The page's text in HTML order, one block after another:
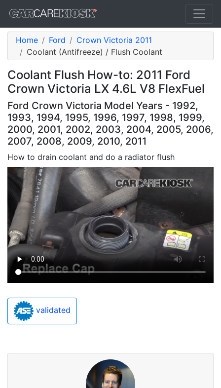
Home Ford
Crown Victoria 2011
Coolant (Antifreeze) / Flush Coolant
Coolant Flush How-to: 2011 Ford
Crown Victoria LX 4.6L V8 FlexFuel
Ford Crown Victoria Model Years - 1992,
1993, 1994, 1995, 1996, 1997, 1998, 1999,
2000, 2001, 2002, 2003, 2004, 2005, 2006,
2007, 2008, 2009, 2010, 2011
How to drain coolant and do a radiator flush
validated